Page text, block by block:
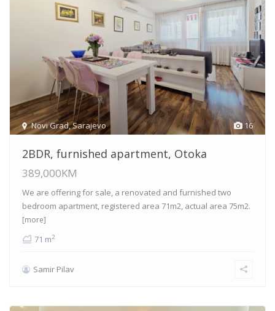
16
Novi Grad,Sarajevo
2BDR, furnished apartment, Otoka
389,000KM
We are offering for sale, a renovated and furnished two
bedroom apartment, registered area 71m2, actual area 75m2.
[more]
71 m2
Samir Pilav